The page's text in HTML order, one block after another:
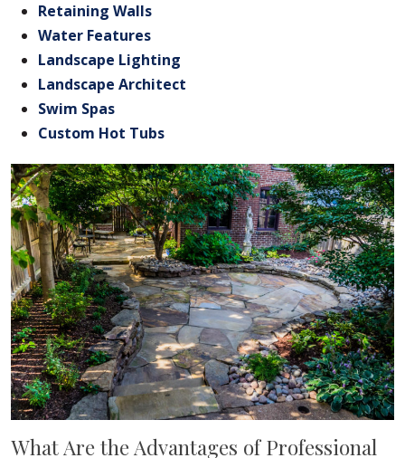
Retaining Walls
Water Features
Landscape Lighting
Landscape Architect
Swim Spas
Custom Hot Tubs
What Are the Advantages of Professional